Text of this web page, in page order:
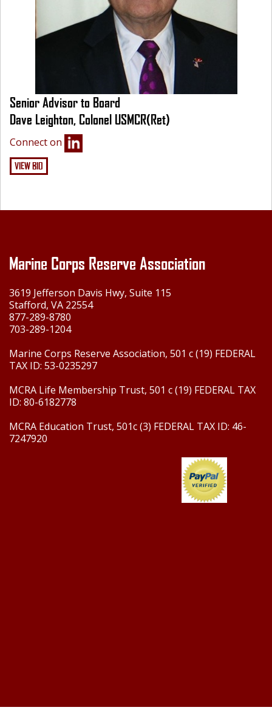
Senior Advisor to Board
Dave Leighton, Colonel USMCR(Ret)
Connect on
VIEW BIO
Marine Corps Reserve Association
3619 Jefferson Davis Hwy, Suite 115
Stafford, VA 22554
877-289-8780
703-289-1204
Marine Corps Reserve Association, 501 c (19) FEDERAL
TAX ID: 53-0235297
MCRA Life Membership Trust, 501 c (19) FEDERAL TAX
ID: 80-6182778
MCRA Education Trust, 501c (3) FEDERAL TAX ID: 46-
7247920